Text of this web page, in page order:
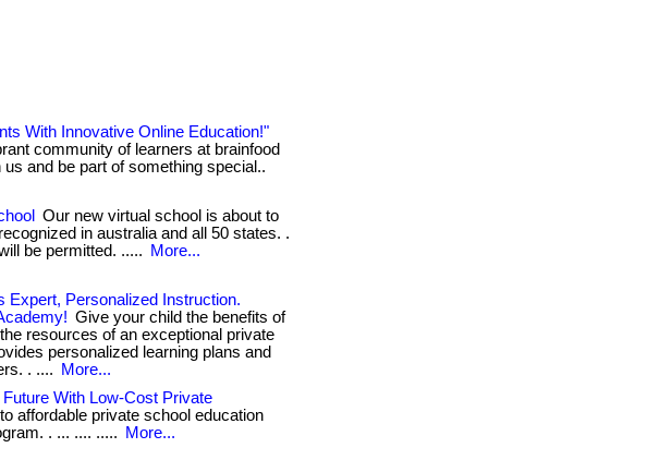
With Innovative Online Education!"
community of learners at brainfood
and be part of something special..
Our new virtual school is about to
in australia and all 50 states. .
be permitted. .....
More...
Expert, Personalized Instruction.
Give your child the benefits of
resources of an exceptional private
personalized learning plans and
. ....
More...
With Low-Cost Private
affordable private school education
. ... .... .....
More...